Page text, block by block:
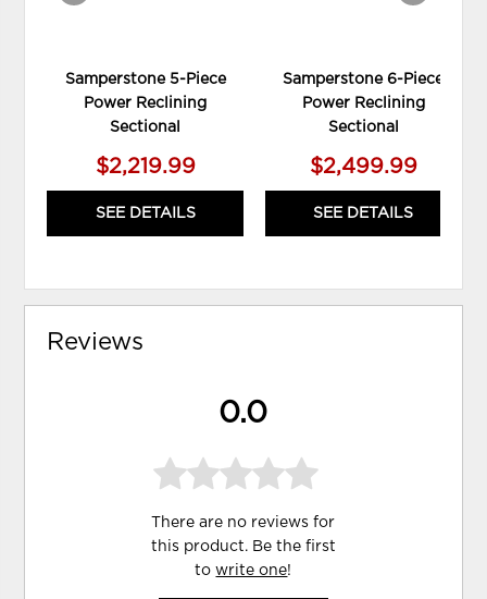
Samperstone 5-Piece
Power Reclining
Sectional
$2,219.99
SEE DETAILS
Samperstone 6-Piece
Power Reclining
Sectional
$2,499.99
SEE DETAILS
Reviews
0.0
There are no reviews for
this product. Be the first
towrite one!